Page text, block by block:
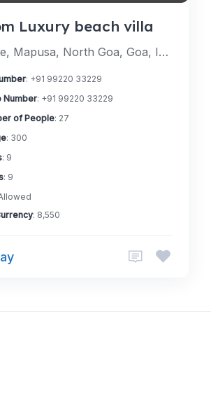
Luxury beach villa
Calangute, Mapusa, North Goa, Goa, India
: +91 99220 33229
Number: +91 99220 33229
of People: 27
: 300
: 9
: 9
: 8,550